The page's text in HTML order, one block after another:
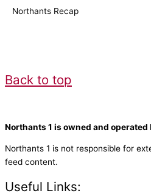
Northants Recap
Back to top
Northants 1 is owned and operated
Northants 1 is not responsible for
feed content.
Useful Links: